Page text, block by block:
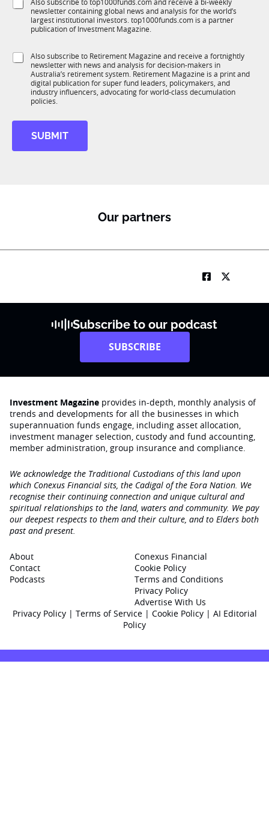
m
y
*
*
i
o
K
newsletter containing global news and analysis for the world’s
largest institutional investors. top1000funds.com is a partner
publication of Investment Magazine.
S
Also subscribe to Retirement Magazine and receive a fortnightly
newsletter with news and analysis for decision-makers in
Australia’s retirement system. Retirement Magazine is a print and
digital publication for super fund leaders, policymakers, and
industry influencers, advocating for world-class decumulation
policies.
SUBMIT
Our partners
Subscribe to our podcast
SUBSCRIBE
Investment Magazine provides in-depth, monthly analysis of
trends and developments for all the businesses in which
superannuation funds engage‚ including asset allocation,
investment manager selection, custody and fund accounting,
member administration, group insurance and compliance.
We acknowledge the Traditional Custodians of this land upon
which Conexus Financial sits, the Cadigal of the Eora Nation. We
recognise their continuing connection and unique cultural and
spiritual relationships to the land, waters and community. We pay
our deepest respects to them and their culture, and to Elders both
past and present.
About
Contact
Podcasts
Conexus Financial
Cookie Policy
Terms and Conditions
Privacy Policy
Advertise With Us
Privacy Policy| Terms of Service| Cookie Policy | AI Editorial
Policy